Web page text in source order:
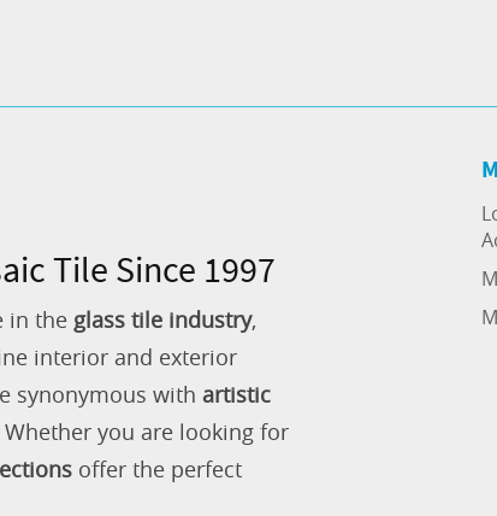
Tile Since 1997
in the glass tile industry,
interior and exterior
synonymous with artistic
Whether you are looking for
offer the perfect